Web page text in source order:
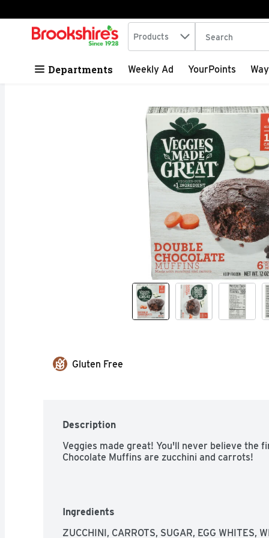
Skip header to page content
.
Search in
Products The following
Departments Weekly Ad YourPoints
Gluten Free
Description
Veggies made great! You'll never believe the
Chocolate Muffins are zucchini and carrots!
Ingredients
ZUCCHINI, CARROTS, SUGAR, EGG WHITES,